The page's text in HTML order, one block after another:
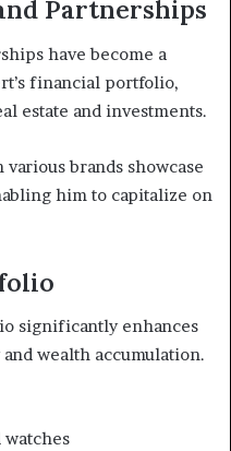
Partnerships
have become a
financial portfolio,
estate and investments.
brands showcase
him to capitalize on
significantly enhances
wealth accumulation.